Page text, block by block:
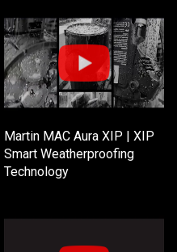
Martin MAC Aura XIP | XIP
Smart Weatherproofing
Technology